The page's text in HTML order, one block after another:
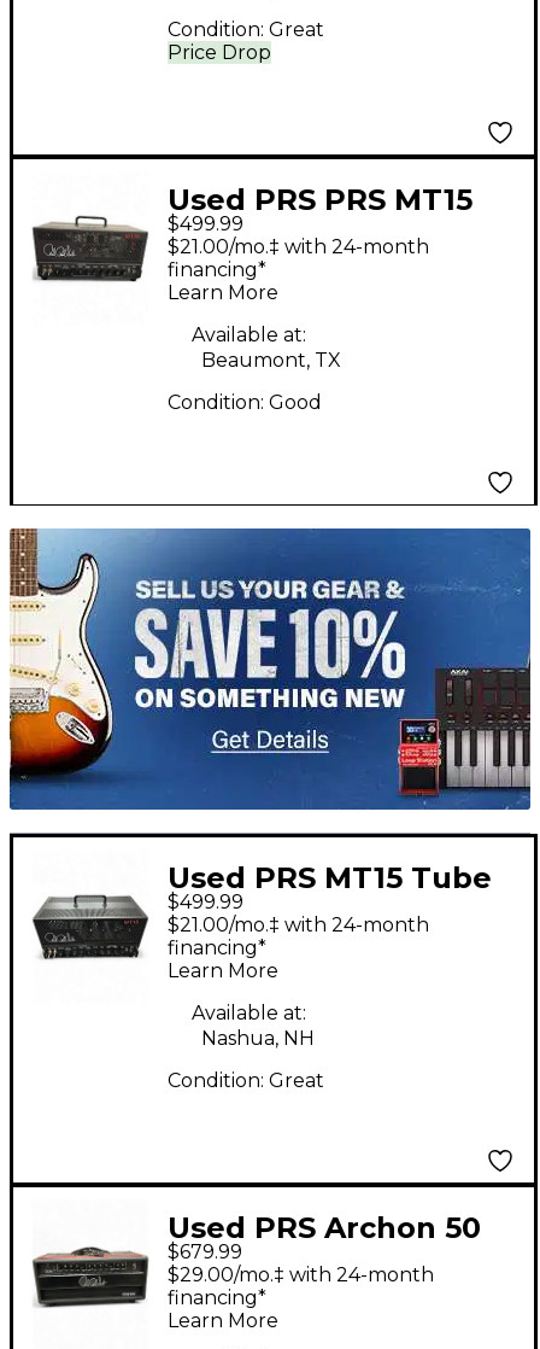
Price Drop
Condition: Great
Used PRS PRS MT15
Mark Tremonti 15W
Tube Guitar Amp
Head
$499.99
$21.00/mo.‡ with 24-month
financing*
Learn More
Available at:
Beaumont, TX
Condition: Good
TITU_gridad
Used PRS MT15 Tube
Guitar Amp Head
$499.99
$21.00/mo.‡ with 24-month
financing*
Learn More
Available at:
Nashua, NH
Condition: Great
Used PRS Archon 50
50W Tube Guitar Amp
Head
$679.99
$29.00/mo.‡ with 24-month
financing*
Learn More